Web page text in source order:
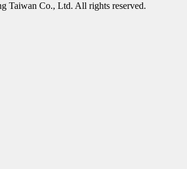
Taiwan Co., Ltd. All rights reserved.